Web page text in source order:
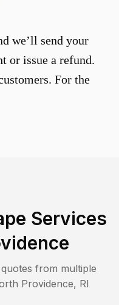
we’ll send your
or issue a refund.
For the
Services
from multiple
Providence, RI